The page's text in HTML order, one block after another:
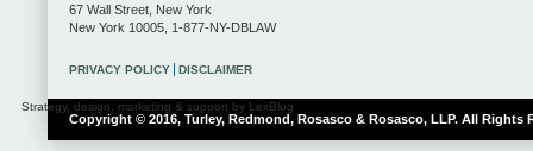
67 Wall Street New York
New York 10005 1-877-NY-DBLAW
Copyright © 2016, Turley, Redmond, Rosasco & Rosasco, LLP. All Rights
Strategy, design, marketing & support by LexBlog
PRIVACY POLICY DISCLAIMER